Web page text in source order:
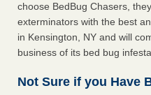
choose BedBug Chasers,
exterminators with the best
in Kensington, NY and will
business of its bed bug
Not Sure if you Have